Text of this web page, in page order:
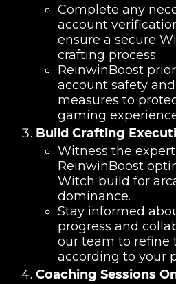
Complete any
account
ensure a secure
crafting process.
ReinwinBoost
account safety
measures to
gaming
Build Crafting
Witness the
ReinwinBoost
Witch build for
dominance.
Stay informed
progress and
our team to refine
according to your
Coaching Sessions